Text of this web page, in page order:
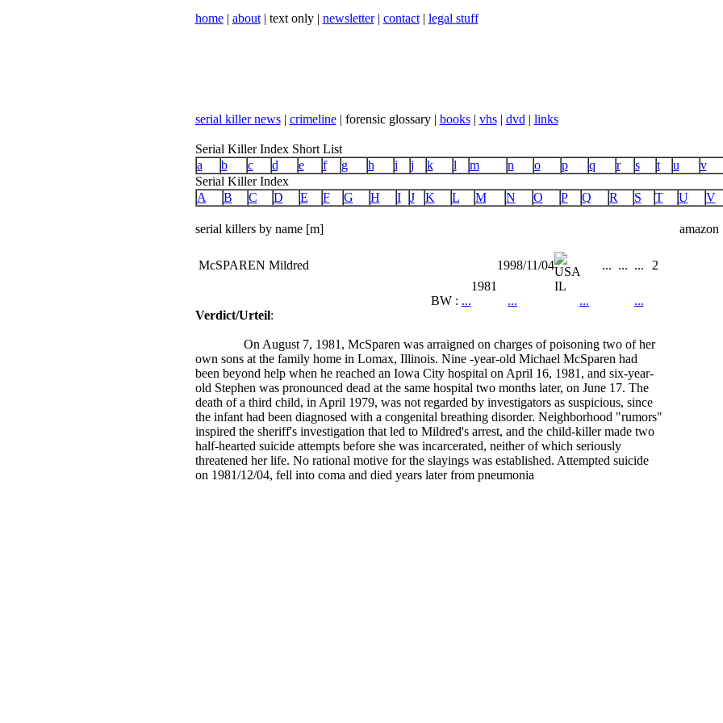
home| about| text only | newsletter| contact| legal stuff
serial killer news| crimeline| forensic glossary | books| vhs| dvd | links
Serial Killer Index Short List
a
b c d e f g h i j k l m n o p q r s t u v
Serial Killer Index
A
B C D E F G H I J K L M N O P Q R S T U V
serial killers by name [m] amazon
McSPAREN Mildred 1998/11/04 ... ... ...
2
1981
IL
BW : ... ... ...
...
Verdict/Urteil:
On August 7, 1981, McSparen was arraigned on charges of poisoning two of her
own sons at the family home in Lomax, Illinois. Nine -year-old Michael McSparen had
been beyond help when he reached an Iowa City hospital on April 16, 1981, and six-year-
old Stephen was pronounced dead at the same hospital two months later, on June 17. The
death of a third child, in April 1979, was not regarded by investigators as suspicious, since
the infant had been diagnosed with a congenital breathing disorder. Neighborhood "rumors"
inspired the sheriff's investigation that led to Mildred's arrest, and the child-killer made two
half-hearted suicide attempts before she was incarcerated, neither of which seriously
threatened her life. No rational motive for the slayings was established. Attempted suicide
on 1981/12/04, fell into coma and died years later from pneumonia